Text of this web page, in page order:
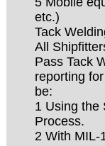
etc.)
Tack
All
Pass Tack
reporting
be:
1 Using the
Process.
2 With MIL-